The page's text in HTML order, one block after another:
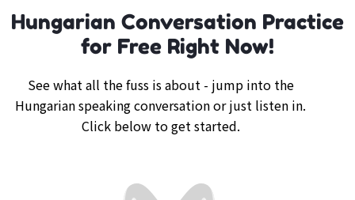
Hungarian Conversation Practice
for Free Right Now!
See what all the fuss is about - jump into the
Hungarian speaking conversation or just listen in.
Click below to get started.